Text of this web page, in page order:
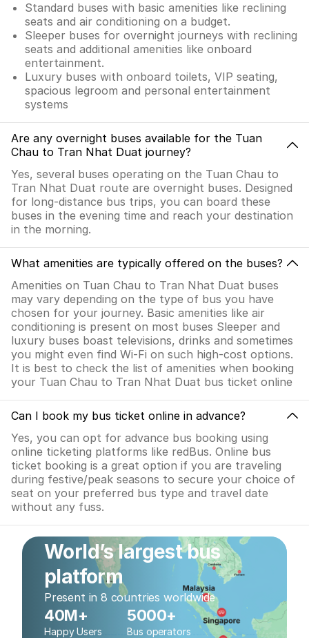
Standard buses with basic amenities like reclining
seats and air conditioning on a budget.
Sleeper buses for overnight journeys with reclining
seats and additional amenities like onboard
entertainment.
Luxury buses with onboard toilets, VIP seating,
spacious legroom and personal entertainment
systems
Are any overnight buses available for the Tuan
Chau to Tran Nhat Duat journey?
Yes, several buses operating on the Tuan Chau to
Tran Nhat Duat route are overnight buses. Designed
for long-distance bus trips, you can board these
buses in the evening time and reach your destination
in the morning.
What amenities are typically offered on the buses?
Amenities on Tuan Chau to Tran Nhat Duat buses
may vary depending on the type of bus you have
chosen for your journey. Basic amenities like air
conditioning is present on most buses Sleeper and
luxury buses boast televisions, drinks and sometimes
you might even find Wi-Fi on such high-cost options.
It is best to check the list of amenities when booking
your Tuan Chau to Tran Nhat Duat bus ticket online
Can I book my bus ticket online in advance?
Yes, you can opt for advance bus booking using
online ticketing platforms like redBus. Online bus
ticket booking is a great option if you are traveling
during festive/peak seasons to secure your choice of
seat on your preferred bus type and travel date
without any fuss.
World’s largest bus
platform
Present in 8 countries worldwide
40M+
Happy Users
5000+
Bus operators